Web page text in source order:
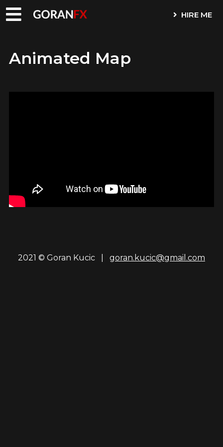
HIRE ME
Animated Map
2021 © Goran Kucic | goran.kucic@gmail.com